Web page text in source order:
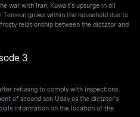
war with Iran, Kuwait's upsurge in oil
grows within the household due to
relationship between the dictator and
3
refusing to comply with inspections.
of second son Uday as the dictator's
information on the location of the